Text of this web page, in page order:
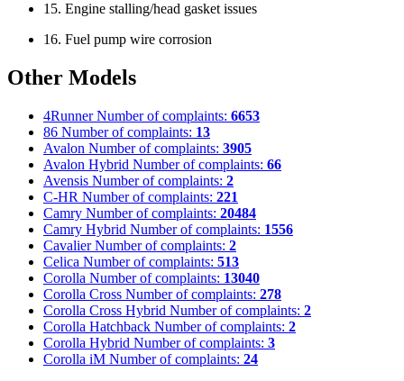
15. Engine stalling/head gasket issues
16. Fuel pump wire corrosion
Other Models
4Runner Number of complaints: 6653
86 Number of complaints: 13
Avalon Number of complaints: 3905
Avalon Hybrid Number of complaints: 66
Avensis Number of complaints: 2
C-HR Number of complaints: 221
Camry Number of complaints: 20484
Camry Hybrid Number of complaints: 1556
Cavalier Number of complaints: 2
Celica Number of complaints: 513
Corolla Number of complaints: 13040
Corolla Cross Number of complaints: 278
Corolla Cross Hybrid Number of complaints: 2
Corolla Hatchback Number of complaints: 2
Corolla Hybrid Number of complaints: 3
Corolla iM Number of complaints: 24